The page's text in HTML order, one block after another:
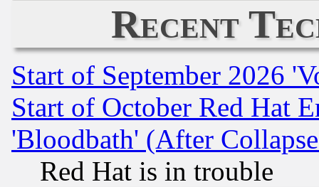
Recent
Start of September 2026
Start of October Red Hat
'Bloodbath' (After
Red Hat is in trouble